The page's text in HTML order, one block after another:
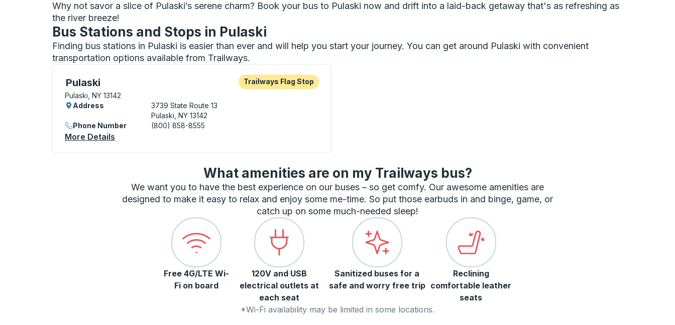
Why not savor a slice of Pulaski’s serene charm? Book your bus to Pulaski now and drift into a laid-back getaway that's as refreshing as
the river breeze!
Bus Stations and Stops in Pulaski
Finding bus stations in Pulaski is easier than ever and will help you start your journey. You can get around Pulaski with convenient
transportation options available from Trailways.
Pulaski
Flag Stop, use arrow keys or tab to explore more about this bus station
Pulaski, NY 13142
Flag Stop
Trailways Flag Stop
Address
3739 State Route 13
Pulaski, NY 13142
Phone Number
(800) 858-8555
More Details
What amenities are on my Trailways bus?
We want you to have the best experience on our buses – so get comfy. Our awesome amenities are
designed to make it easy to relax and enjoy some me-time. So put those earbuds in and binge, game, or
catch up on some much-needed sleep!
Free 4G/LTE Wi-
Fi on board
120V and USB
electrical outlets at
each seat
Sanitized buses for a
safe and worry free trip
Reclining
comfortable leather
seats
*Wi-Fi availability may be limited in some locations.